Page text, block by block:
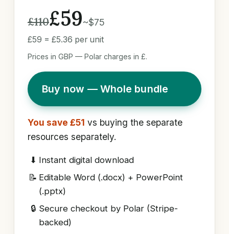
£110£59~$75
£59 = £5.36 per unit
Prices in GBP — Polar charges in £.
Buy now — Whole bundle
You save £51 vs buying the separate
resources separately.
⬇ Instant digital download
📝 Editable Word (.docx) + PowerPoint
(.pptx)
🔒 Secure checkout by Polar (Stripe-
backed)